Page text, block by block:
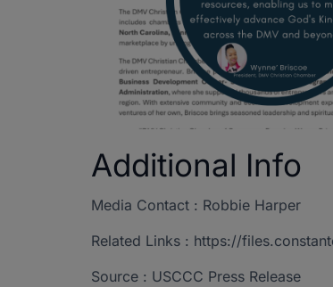
Additional Info
Media Contact : Robbie Harper
Related Links : https://
Source : USCCC Press Release